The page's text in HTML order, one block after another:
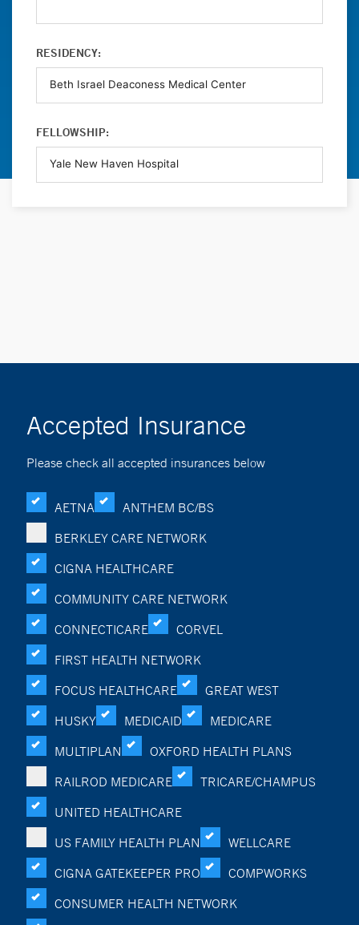
RESIDENCY:
FELLOWSHIP:
Accepted Insurance
Please check all accepted insurances below
AETNA
ANTHEM BC/BS
BERKLEY CARE NETWORK
CIGNA HEALTHCARE
COMMUNITY CARE NETWORK
CONNECTICARE
CORVEL
FIRST HEALTH NETWORK
FOCUS HEALTHCARE
GREAT WEST
HUSKY
MEDICAID
MEDICARE
MULTIPLAN
OXFORD HEALTH PLANS
RAILROD MEDICARE
TRICARE/CHAMPUS
UNITED HEALTHCARE
US FAMILY HEALTH PLAN
WELLCARE
CIGNA GATEKEEPER PRO
COMPWORKS
CONSUMER HEALTH NETWORK